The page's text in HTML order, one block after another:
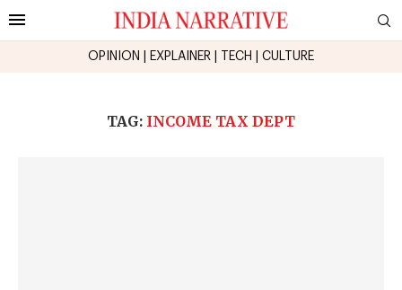
OPINION EXPLAINER TECH CULTURE
TAG: INCOME TAX DEPT